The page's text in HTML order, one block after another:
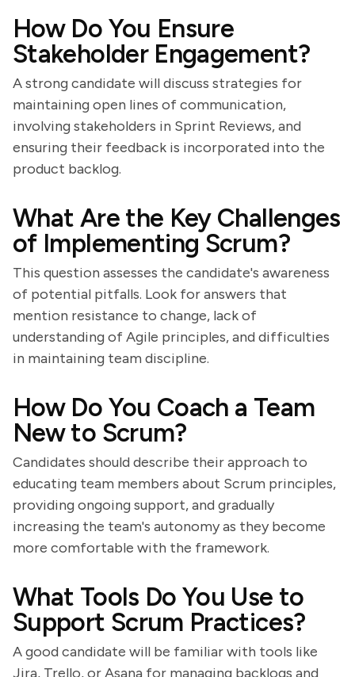
How Do You Ensure
Stakeholder Engagement?
A strong candidate will discuss strategies for
maintaining open lines of communication,
involving stakeholders in Sprint Reviews, and
ensuring their feedback is incorporated into the
product backlog.
What Are the Key Challenges
of Implementing Scrum?
This question assesses the candidate's awareness
of potential pitfalls. Look for answers that
mention resistance to change, lack of
understanding of Agile principles, and difficulties
in maintaining team discipline.
How Do You Coach a Team
New to Scrum?
Candidates should describe their approach to
educating team members about Scrum principles,
providing ongoing support, and gradually
increasing the team's autonomy as they become
more comfortable with the framework.
What Tools Do You Use to
Support Scrum Practices?
A good candidate will be familiar with tools like
Jira, Trello, or Asana for managing backlogs and